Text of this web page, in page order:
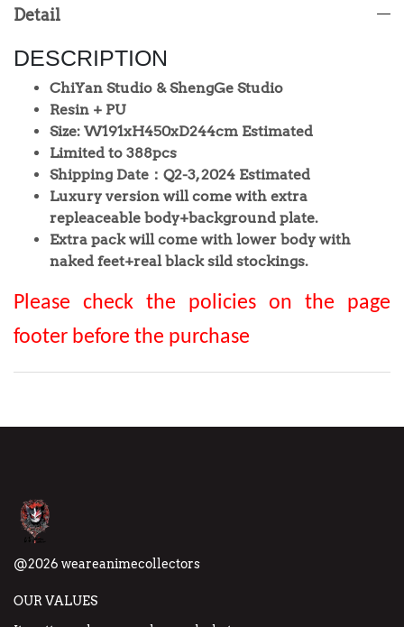
Detail
DESCRIPTION
ChiYan Studio & ShengGe Studio
Resin + PU
Size: W191xH450xD244cm Estimated
Limited to 388pcs
Shipping Date：Q2-3, 2024 Estimated
Luxury version will come with extra
repleaceable body+background plate.
Extra pack will come with lower body with
naked feet+real black sild stockings.
Please check the policies on the page
footer before the purchase
@2026 weareanimecollectors
OUR VALUES